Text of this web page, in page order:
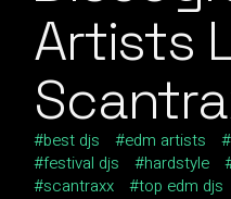
Artists
best djs edm artists
festival djs
hardstyle
scantraxx
top edm djs